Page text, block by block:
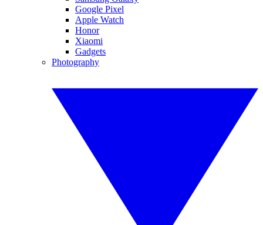
Google Pixel
Apple Watch
Honor
Xiaomi
Gadgets
Photography